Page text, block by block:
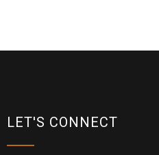
LET'S CONNECT